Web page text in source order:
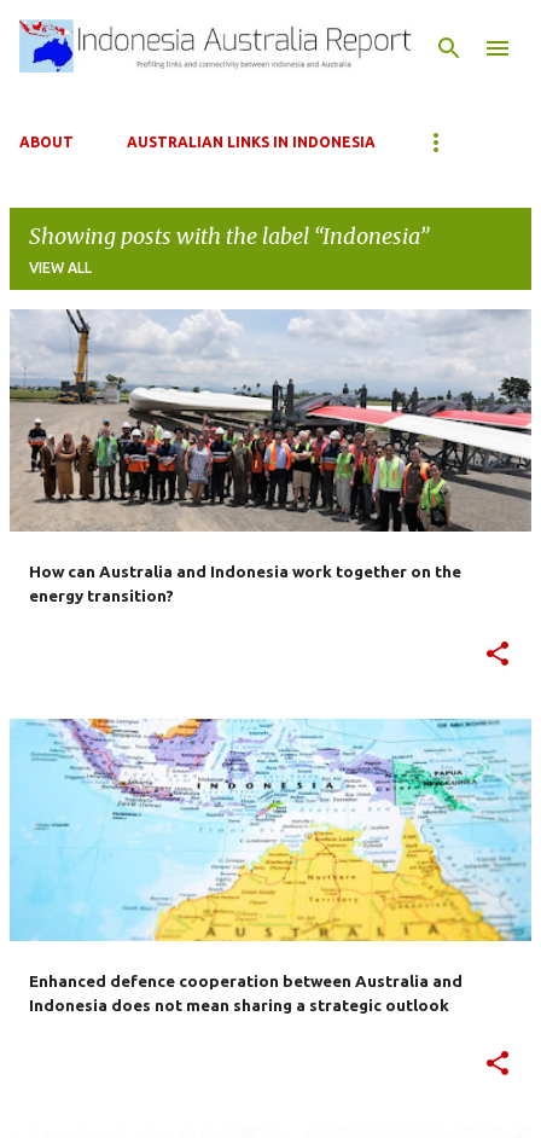
Skip to main content
ABOUT AUSTRALIAN LINKS IN INDONESIA
Showing posts with the label Indonesia
VIEW ALL
P
o
t
How can Australia and Indonesia work together on the
energy transition?
Enhanced defence cooperation between Australia and
Indonesia does not mean sharing a strategic outlook